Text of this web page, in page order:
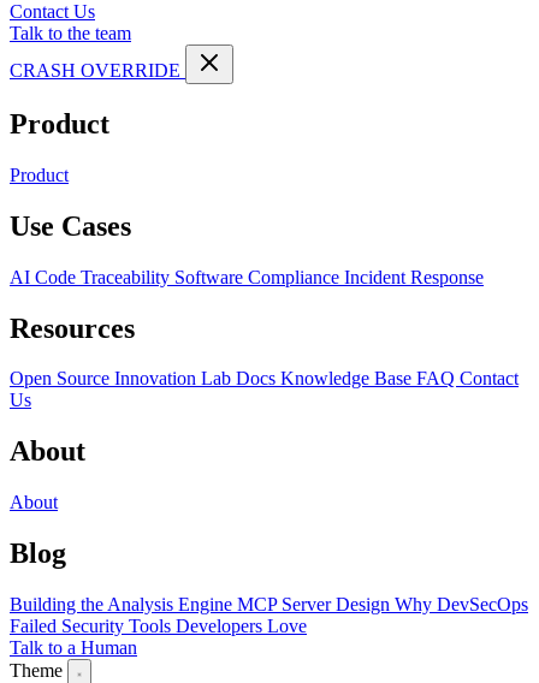
Contact Us
Talk to the team
CRASH OVERRIDE
Product
Product
Use Cases
AI Code Traceability Software Compliance Incident Response
Resources
Open Source Innovation Lab Docs Knowledge Base FAQ Contact
Us
About
About
Blog
Building the Analysis Engine MCP Server Design Why DevSecOps
Failed Security Tools Developers Love
Talk to a Human
Theme